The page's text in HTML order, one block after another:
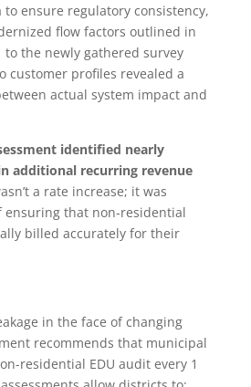
ensure regulatory consistency,
flow factors outlined in
to the newly gathered survey
customer profiles revealed a
actual system impact and
identified nearly
additional recurring revenue
a rate increase; it was
ensuring that non-residential
billed accurately for their
in the face of changing
recommends that municipal
residential EDU audit every 1